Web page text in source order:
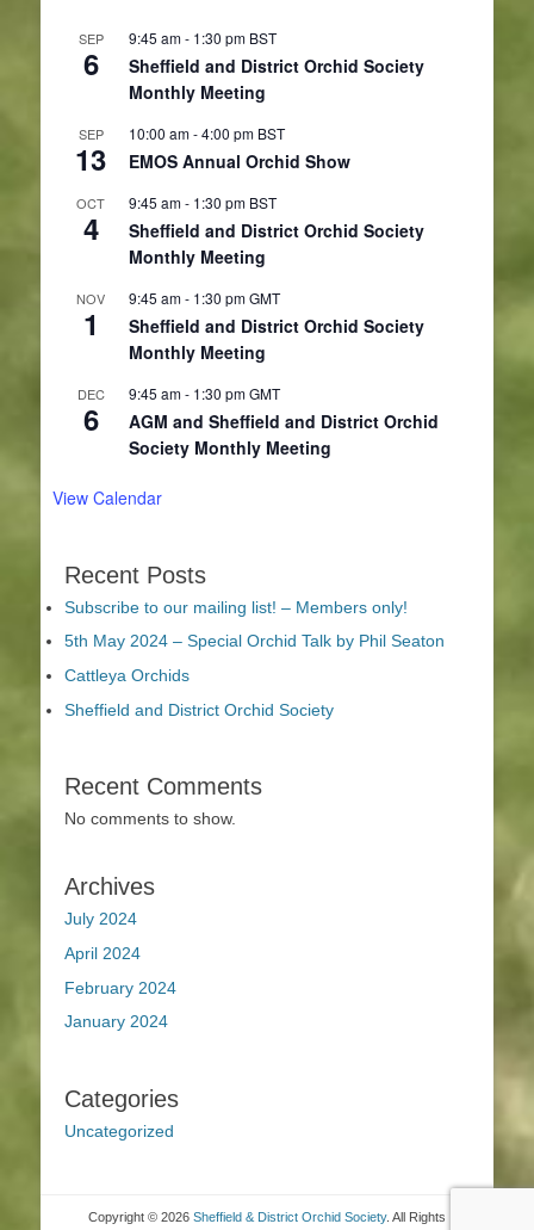
SEP
6
9:45 am- 1:30 pm BST
Sheffield and District Orchid Society
Monthly Meeting
SEP
13
10:00 am-4:00 pm BST
EMOS Annual Orchid Show
OCT
4
9:45 am- 1:30 pm BST
Sheffield and District Orchid Society
Monthly Meeting
NOV
1
9:45 am- 1:30 pmGMT
Sheffield and District Orchid Society
Monthly Meeting
DEC
6
9:45 am- 1:30 pmGMT
AGM and Sheffield and District Orchid
Society Monthly Meeting
View Calendar
Recent Posts
Subscribe to our mailing list! – Members only!
5th May 2024 – Special Orchid Talk by Phil Seaton
Cattleya Orchids
Sheffield and District Orchid Society
Recent Comments
No comments to show.
Archives
July 2024
April 2024
February 2024
January 2024
Categories
Uncategorized
Copyright © 2026 Sheffield & District Orchid Society. All Rights